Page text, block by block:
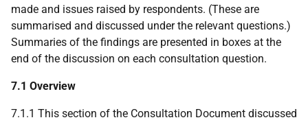
made and issues raised by respondents. (These are
summarised and discussed under the relevant questions.)
Summaries of the findings are presented in boxes at the
end of the discussion on each consultation question.
7.1 Overview
7.1.1 This section of the Consultation Document discussed